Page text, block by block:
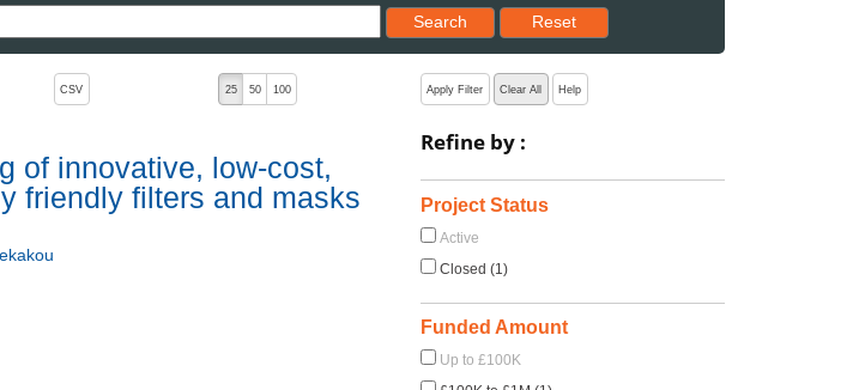
Search
Reset results to starting set
Reset
toggle the sort order
CSV 25 50 100
of innovative, low-cost,
friendly filters and masks
Apply Filter Clear All Help
Refine by :
Project Status
Active
Closed (1)
Funded Amount
Up to £100K